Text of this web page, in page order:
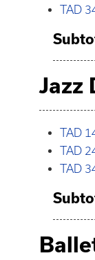
TAD
Jazz
TAD
TAD
TAD